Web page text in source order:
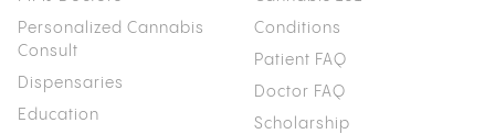
Personalized Cannabis
Consult
Dispensaries
Education
Conditions
Patient FAQ
Doctor FAQ
Scholarship